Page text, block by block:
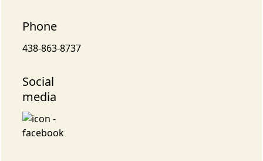
Phone
438-863-8737
Social
media